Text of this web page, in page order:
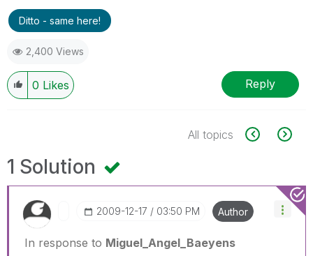
Ditto - same here!
2,400 Views
0 Likes Reply
All topics
1 Solution
‎2009-12-17 03:50 PM Author
In response to Miguel_Angel_Baeyens